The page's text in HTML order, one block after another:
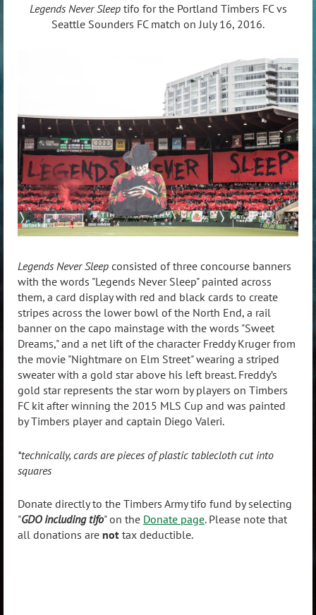
Legends Never Sleeptifo for the Portland Timbers FC vs
Seattle Sounders FC match on July 16, 2016.
Legends Never Sleep consisted of three concourse banners
with the words "Legends Never Sleep" painted across
them, a card display with red and black cards to create
stripes across the lower bowl of the North End, a rail
banner on the capo mainstage with the words "Sweet
Dreams," and a net lift of the character Freddy Kruger from
the movie "Nightmare on Elm Street" wearing a striped
sweater with a gold star above his left breast. Freddy’s
gold star represents the star worn by players on Timbers
FC kit after winning the 2015 MLS Cup and was painted
by Timbers player and captain Diego Valeri.
*technically, cards are pieces of plastic tablecloth cut into
squares
Donate directly to the Timbers Army tifo fund by selecting
"GDO including tifo" on the Donate page. Please note that
all donations are not tax deductible.